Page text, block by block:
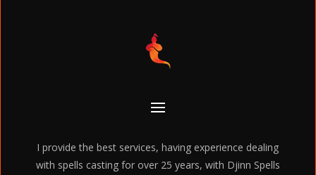
I provide the best services, having experience dealing
with spells casting for over 25 years, with Djinn Spells